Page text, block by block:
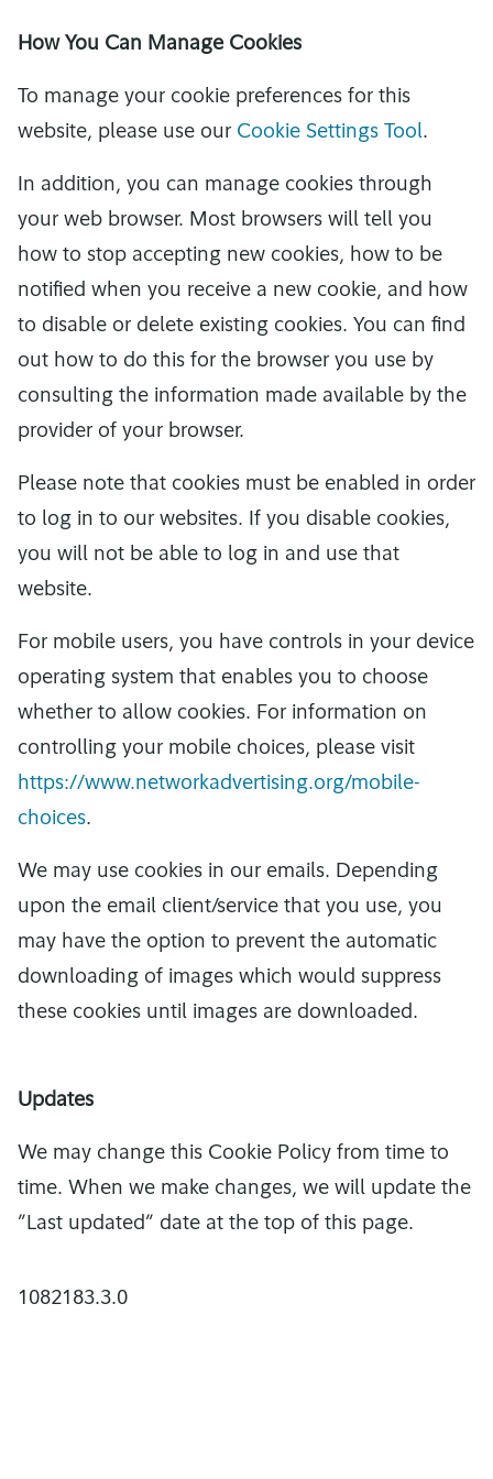
How You Can Manage Cookies
To manage your cookie preferences for this
website, please use our Cookie Settings Tool.
In addition, you can manage cookies through
your web browser. Most browsers will tell you
how to stop accepting new cookies, how to be
notified when you receive a new cookie, and how
to disable or delete existing cookies. You can find
out how to do this for the browser you use by
consulting the information made available by the
provider of your browser.
Please note that cookies must be enabled in order
to log in to our websites. If you disable cookies,
you will not be able to log in and use that
website.
For mobile users, you have controls in your device
operating system that enables you to choose
whether to allow cookies. For information on
controlling your mobile choices, please visit
https://www.networkadvertising.org/mobile-
choices.
We may use cookies in our emails. Depending
upon the email client/service that you use, you
may have the option to prevent the automatic
downloading of images which would suppress
these cookies until images are downloaded.
Updates
We may change this Cookie Policy from time to
time. When we make changes, we will update the
”Last updated” date at the top of this page.
1082183.3.0